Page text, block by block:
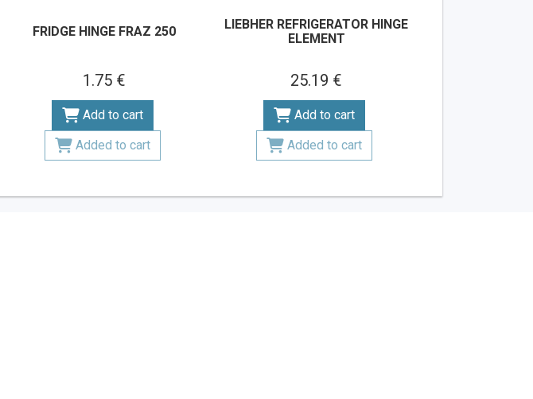
FRIDGE HINGE FRAZ 250
1.75 €
Add to cart
Added to cart
LIEBHER REFRIGERATOR HINGE
ELEMENT
25.19 €
Add to cart
Added to cart